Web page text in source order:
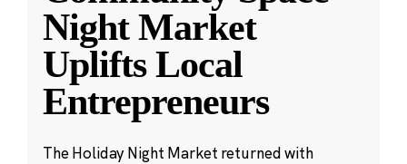
Night Market
Uplifts Local
Entrepreneurs
The Holiday Night Market returned with